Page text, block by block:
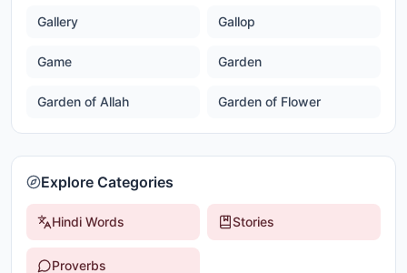
Gallery Gallop
Game Garden
Garden of Allah Garden of Flower
Explore Categories
Hindi Words Stories
Proverbs